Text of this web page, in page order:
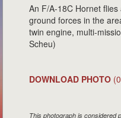
An F/A-18C Hornet
ground forces in the
twin engine, multi-
Scheu)
DOWNLOAD PHOTO
This photograph is considered